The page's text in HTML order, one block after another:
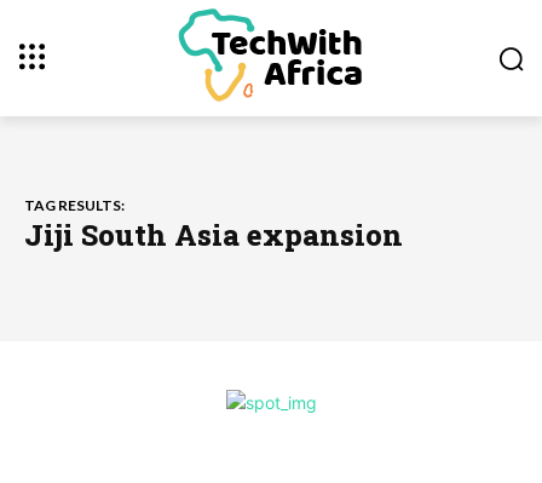
TAG RESULTS:
Jiji South Asia expansion